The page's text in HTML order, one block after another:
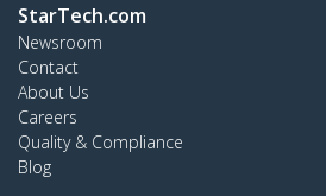
StarTech.com
Newsroom
Contact
About Us
Careers
Quality & Compliance
Blog